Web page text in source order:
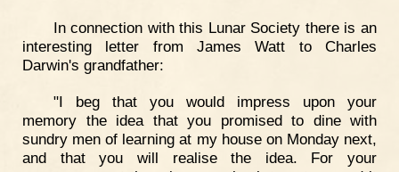
In connection with this Lunar Society there is an
interesting letter from James Watt to Charles
Darwin's grandfather:
"I beg that you would impress upon your
memory the idea that you promised to dine with
sundry men of learning at my house on Monday next,
and that you will realise the idea. For your